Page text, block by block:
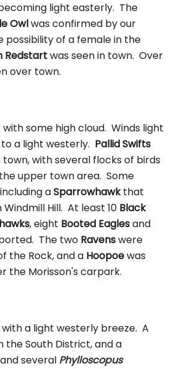
light easterly. The
Owlwas confirmed by our
possibility of a female in the
Redstartwas seen in town. Over
over town.
with some high cloud. Winds light
a light westerly. Pallid Swifts
with several flocks of birds
upper town area. Some
aSparrowhawkthat
Hill. At least 10 Black
, eight Booted Eaglesand
The two Ravenswere
the Rock, and a Hoopoewas
the Morisson's carpark.
with a light westerly breeze. A
the South District, and a
and several Phylloscopus